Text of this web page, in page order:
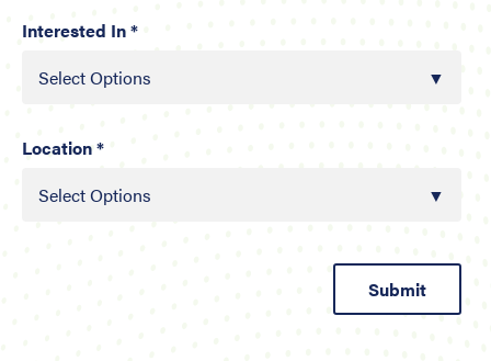
Select Options
Interested In *
Select Options
Location *